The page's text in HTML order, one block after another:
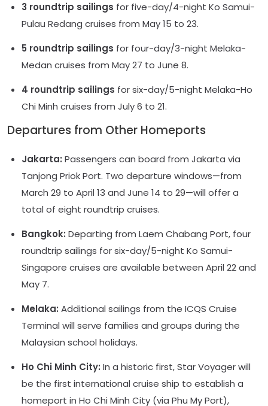
3 roundtrip sailings for five-day/4-night Ko Samui-
Pulau Redang cruises from May 15 to 23.
5 roundtrip sailings for four-day/3-night Melaka-
Medan cruises from May 27 to June 8.
4 roundtrip sailings for six-day/5-night Melaka-Ho
Chi Minh cruises from July 6 to 21.
Departures from Other Homeports
Jakarta: Passengers can board from Jakarta via
Tanjong Priok Port. Two departure windows—from
March 29 to April 13 and June 14 to 29—will offer a
total of eight roundtrip cruises.
Bangkok: Departing from Laem Chabang Port, four
roundtrip sailings for six-day/5-night Ko Samui-
Singapore cruises are available between April 22 and
May 7.
Melaka: Additional sailings from the ICQS Cruise
Terminal will serve families and groups during the
Malaysian school holidays.
Ho Chi Minh City: In a historic first, Star Voyager will
be the first international cruise ship to establish a
homeport in Ho Chi Minh City (via Phu My Port),